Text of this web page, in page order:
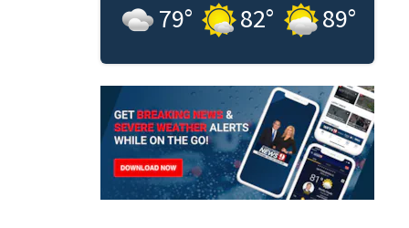
79° 82° 89°